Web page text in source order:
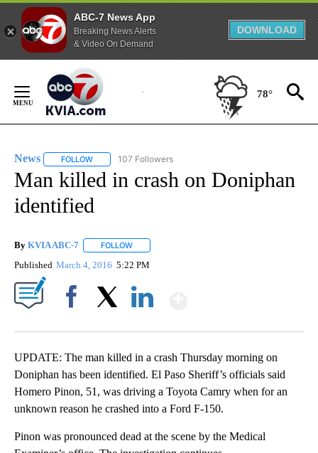
ABC-7 News App
Breaking News Alerts
& Video On Demand
DOWNLOAD
Content
78°
News FOLLOW FOLLOW "NEWS" TO RECEIVE NOTIFICATIONS ABOUT
107 Followers
Man killed in crash on Doniphan
identified
By KVIA ABC-7 FOLLOW
Published March 4, 2016 5:22 PM
UPDATE: The man killed in a crash Thursday morning on
Doniphan has been identified. El Paso Sheriff’s officials said
Homero Pinon, 51, was driving a Toyota Camry when for an
unknown reason he crashed into a Ford F-150.
Pinon was pronounced dead at the scene by the Medical